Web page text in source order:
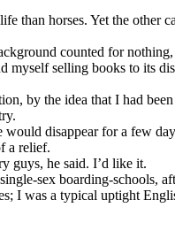
than horses. Yet the
counted for
selling books to its
by the idea that I had
disappear for a few
a relief.
guys, he said. I’d like it.
sex boarding-
I was a typical uptight